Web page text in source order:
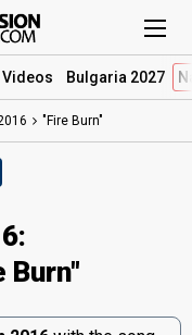
Videos Bulgaria 2027
"Fire Burn"
Burn"